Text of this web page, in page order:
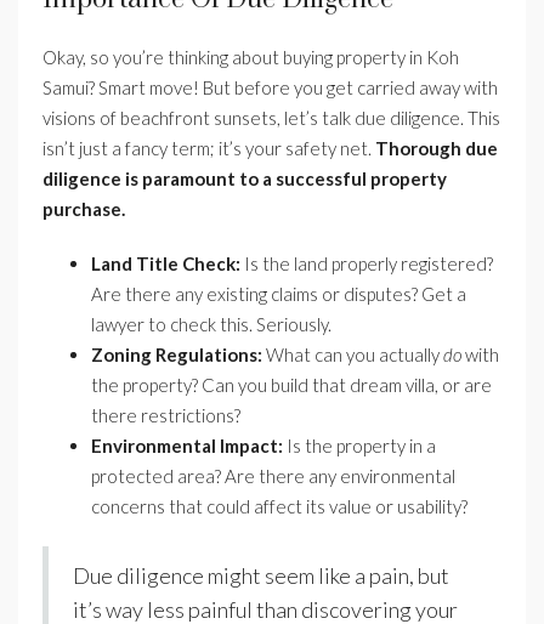
Okay, so you’re thinking about buying property in Koh
Samui? Smart move! But before you get carried away with
visions of beachfront sunsets, let’s talk due diligence. This
isn’t just a fancy term; it’s your safety net. Thorough due
diligence is paramount to a successful property
purchase.
Land Title Check: Is the land properly registered?
Are there any existing claims or disputes? Get a
lawyer to check this. Seriously.
Zoning Regulations: What can you actuallydowith
the property? Can you build that dream villa, or are
there restrictions?
Environmental Impact: Is the property in a
protected area? Are there any environmental
concerns that could affect its value or usability?
Due diligence might seem like a pain, but
it’s way less painful than discovering your